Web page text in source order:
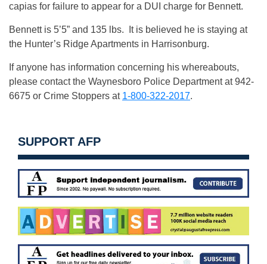
capias for failure to appear for a DUI charge for Bennett.
Bennett is 5’5” and 135 lbs. It is believed he is staying at
the Hunter’s Ridge Apartments in Harrisonburg.
If anyone has information concerning his whereabouts,
please contact the Waynesboro Police Department at 942-
6675 or Crime Stoppers at 1-800-322-2017.
SUPPORT AFP